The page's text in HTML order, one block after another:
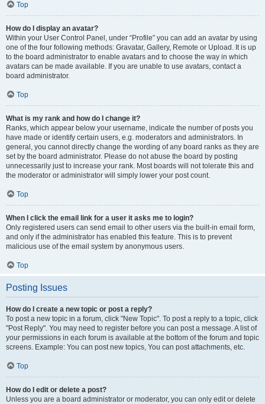
Top
How do I display an avatar?
Within your User Control Panel, under “Profile” you can add an avatar by using
one of the four following methods: Gravatar, Gallery, Remote or Upload. It is up
to the board administrator to enable avatars and to choose the way in which
avatars can be made available. If you are unable to use avatars, contact a
board administrator.
Top
What is my rank and how do I change it?
Ranks, which appear below your username, indicate the number of posts you
have made or identify certain users, e.g. moderators and administrators. In
general, you cannot directly change the wording of any board ranks as they are
set by the board administrator. Please do not abuse the board by posting
unnecessarily just to increase your rank. Most boards will not tolerate this and
the moderator or administrator will simply lower your post count.
Top
When I click the email link for a user it asks me to login?
Only registered users can send email to other users via the built-in email form,
and only if the administrator has enabled this feature. This is to prevent
malicious use of the email system by anonymous users.
Top
Posting Issues
How do I create a new topic or post a reply?
To post a new topic in a forum, click "New Topic". To post a reply to a topic, click
"Post Reply". You may need to register before you can post a message. A list of
your permissions in each forum is available at the bottom of the forum and topic
screens. Example: You can post new topics, You can post attachments, etc.
Top
How do I edit or delete a post?
Unless you are a board administrator or moderator, you can only edit or delete